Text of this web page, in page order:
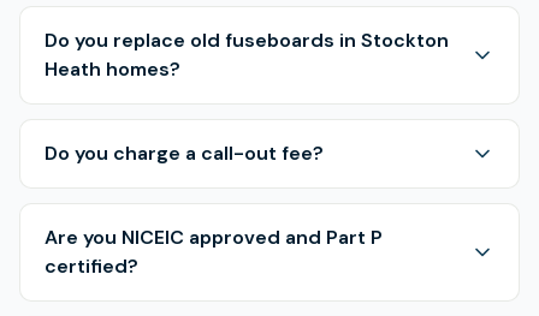
Do you replace old fuseboards in Stockton
Heath homes?
Do you charge a call-out fee?
Are you NICEIC approved and Part P
certified?